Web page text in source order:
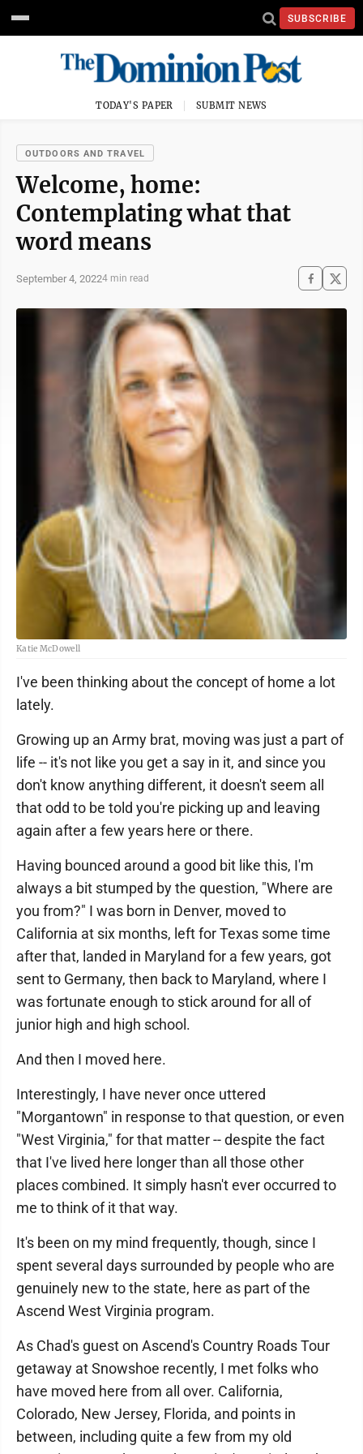
SUBSCRIBE
TODAY'S PAPER SUBMIT NEWS
OUTDOORS AND TRAVEL
Welcome, home:
Contemplating what that
word means
September 4, 20224 min read
Katie McDowell
I've been thinking about the concept of home a lot
lately.
Growing up an Army brat, moving was just a part of
life -- it's not like you get a say in it, and since you
don't know anything different, it doesn't seem all
that odd to be told you're picking up and leaving
again after a few years here or there.
Having bounced around a good bit like this, I'm
always a bit stumped by the question, "Where are
you from?" I was born in Denver, moved to
California at six months, left for Texas some time
after that, landed in Maryland for a few years, got
sent to Germany, then back to Maryland, where I
was fortunate enough to stick around for all of
junior high and high school.
And then I moved here.
Interestingly, I have never once uttered
"Morgantown" in response to that question, or even
"West Virginia," for that matter -- despite the fact
that I've lived here longer than all those other
places combined. It simply hasn't ever occurred to
me to think of it that way.
It's been on my mind frequently, though, since I
spent several days surrounded by people who are
genuinely new to the state, here as part of the
Ascend West Virginia program.
As Chad's guest on Ascend's Country Roads Tour
getaway at Snowshoe recently, I met folks who
have moved here from all over. California,
Colorado, New Jersey, Florida, and points in
between, including quite a few from my old